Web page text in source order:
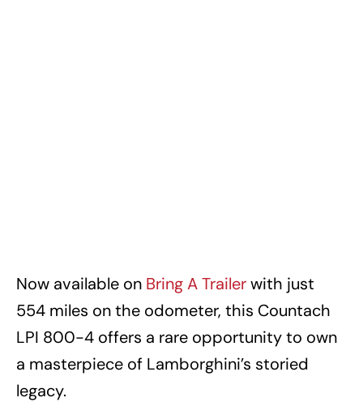
Now available on Bring A Trailerwith just
554 miles on the odometer, this Countach
LPI 800-4 offers a rare opportunity to own
a masterpiece of Lamborghini’s storied
legacy.